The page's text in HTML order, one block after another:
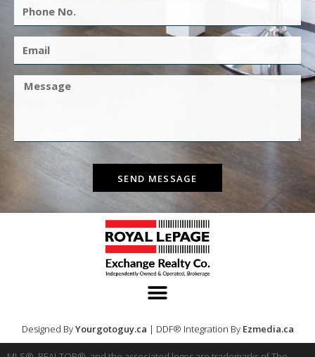
SEND MESSAGE
Designed ByYourgotoguy.ca | DDF® Integration By Ezmedia.ca